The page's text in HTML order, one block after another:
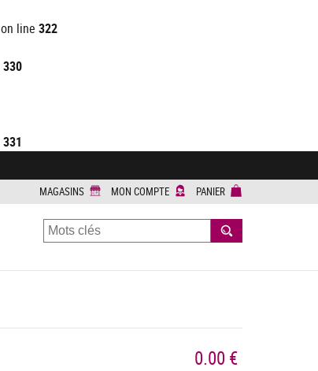
on line 322
330
331
MAGASINS MON COMPTE PANIER
RECHERCHER
0.00 €